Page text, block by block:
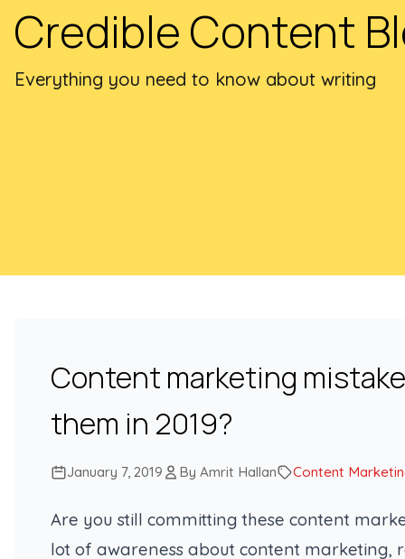
Credible Content
Everything you need to know about writing
Content marketing
them in 2019?
January 7, 2019 By Amrit Hallan Content
Are you still committing these content
lot of awareness about content marketing,